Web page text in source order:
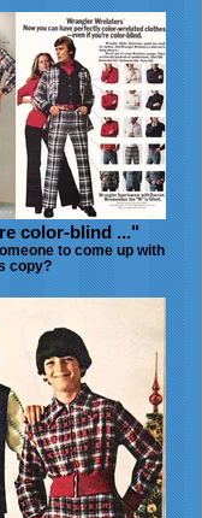
color-blind ..."
to come up with
copy?